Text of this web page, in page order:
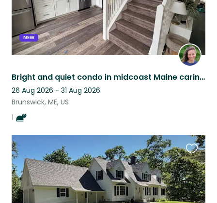
NEW
Bright and quiet condo in midcoast Maine caring for a cat with a big personality
26 Aug 2026 - 31 Aug 2026
Brunswick, ME, US
1
this
listing